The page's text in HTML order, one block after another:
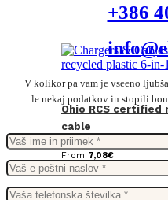
Ohio RCS
cable
From 7,08€
+386
V kolikor pa vam je vseeno
le nekaj podatkov in stopili